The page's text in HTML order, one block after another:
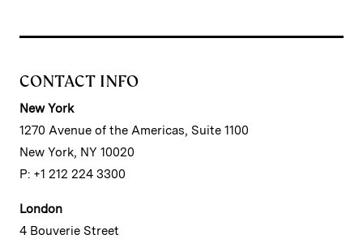
CONTACT INFO
New York
1270 Avenue of the Americas, Suite 1100
New York, NY 10020
P: +1 212 224 3300
London
4 Bouverie Street